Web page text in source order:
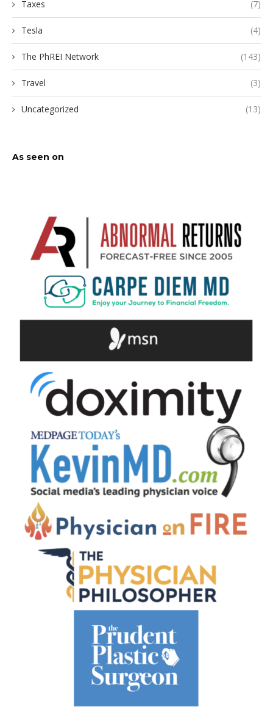
Taxes (7)
Tesla (4)
The PhREI Network (143)
Travel (3)
Uncategorized (13)
As seen on